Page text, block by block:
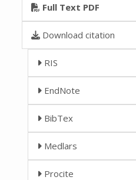
Full Text PDF
Download citation
RIS
EndNote
BibTex
Medlars
Procite